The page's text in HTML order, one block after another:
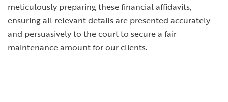
meticulously preparing these financial affidavits,
ensuring all relevant details are presented accurately
and persuasively to the court to secure a fair
maintenance amount for our clients.